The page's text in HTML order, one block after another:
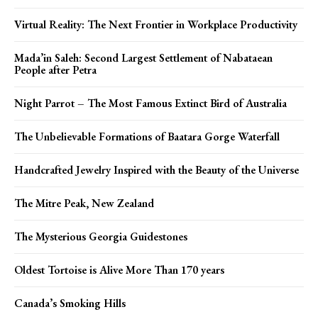
Virtual Reality: The Next Frontier in Workplace Productivity
Mada’in Saleh: Second Largest Settlement of Nabataean
People after Petra
Night Parrot – The Most Famous Extinct Bird of Australia
The Unbelievable Formations of Baatara Gorge Waterfall
Handcrafted Jewelry Inspired with the Beauty of the Universe
The Mitre Peak, New Zealand
The Mysterious Georgia Guidestones
Oldest Tortoise is Alive More Than 170 years
Canada’s Smoking Hills